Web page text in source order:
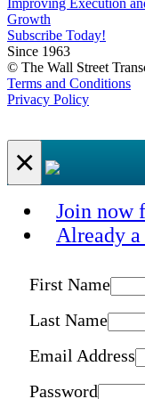
Improving Execution
Growth
Subscribe Today!
Since 1963
© The Wall Street
Terms and Conditions
Privacy Policy
×
Join now
Already a
First Name
Last Name
Email Address
Password